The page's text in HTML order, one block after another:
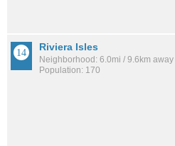
Riviera Isles
Neighborhood: 6.0mi / 9.6km away
Population: 170